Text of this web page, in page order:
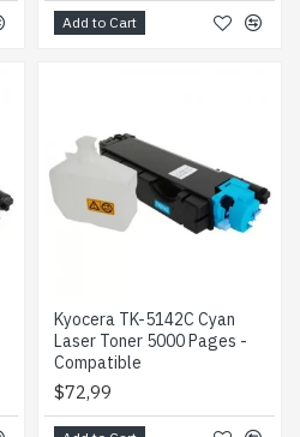
Add to Cart
Kyocera TK-5142C Cyan
Laser Toner 5000 Pages -
Compatible
$72,99